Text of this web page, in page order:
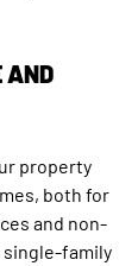
AND
property
both for
and non-
single-family